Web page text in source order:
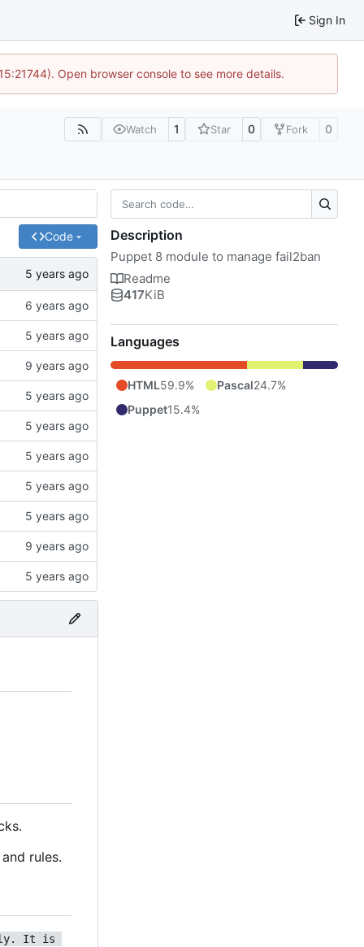
Sign In
Open browser console to see more details.
Watch 1 Star 0 Fork 0
Code
rules.
It is
Description
Puppet 8 module to manage fail2ban
Readme
417KiB
Languages
HTML59.9% Pascal24.7%
Puppet15.4%